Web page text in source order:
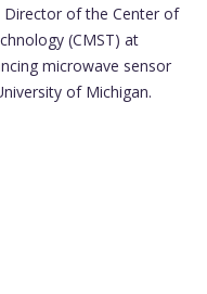
Director of the Center of
(CMST) at
microwave sensor
of Michigan.